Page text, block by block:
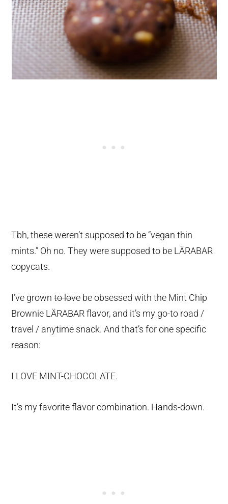
Tbh, these weren’t supposed to be “vegan thin
mints.” Oh no. They were supposed to be LÄRABAR
copycats.
I’ve grownto lovebe obsessed with the Mint Chip
Brownie LÄRABAR flavor, and it’s my go-to road /
travel / anytime snack. And that’s for one specific
reason:
I LOVE MINT-CHOCOLATE.
It’s my favorite flavor combination. Hands-down.